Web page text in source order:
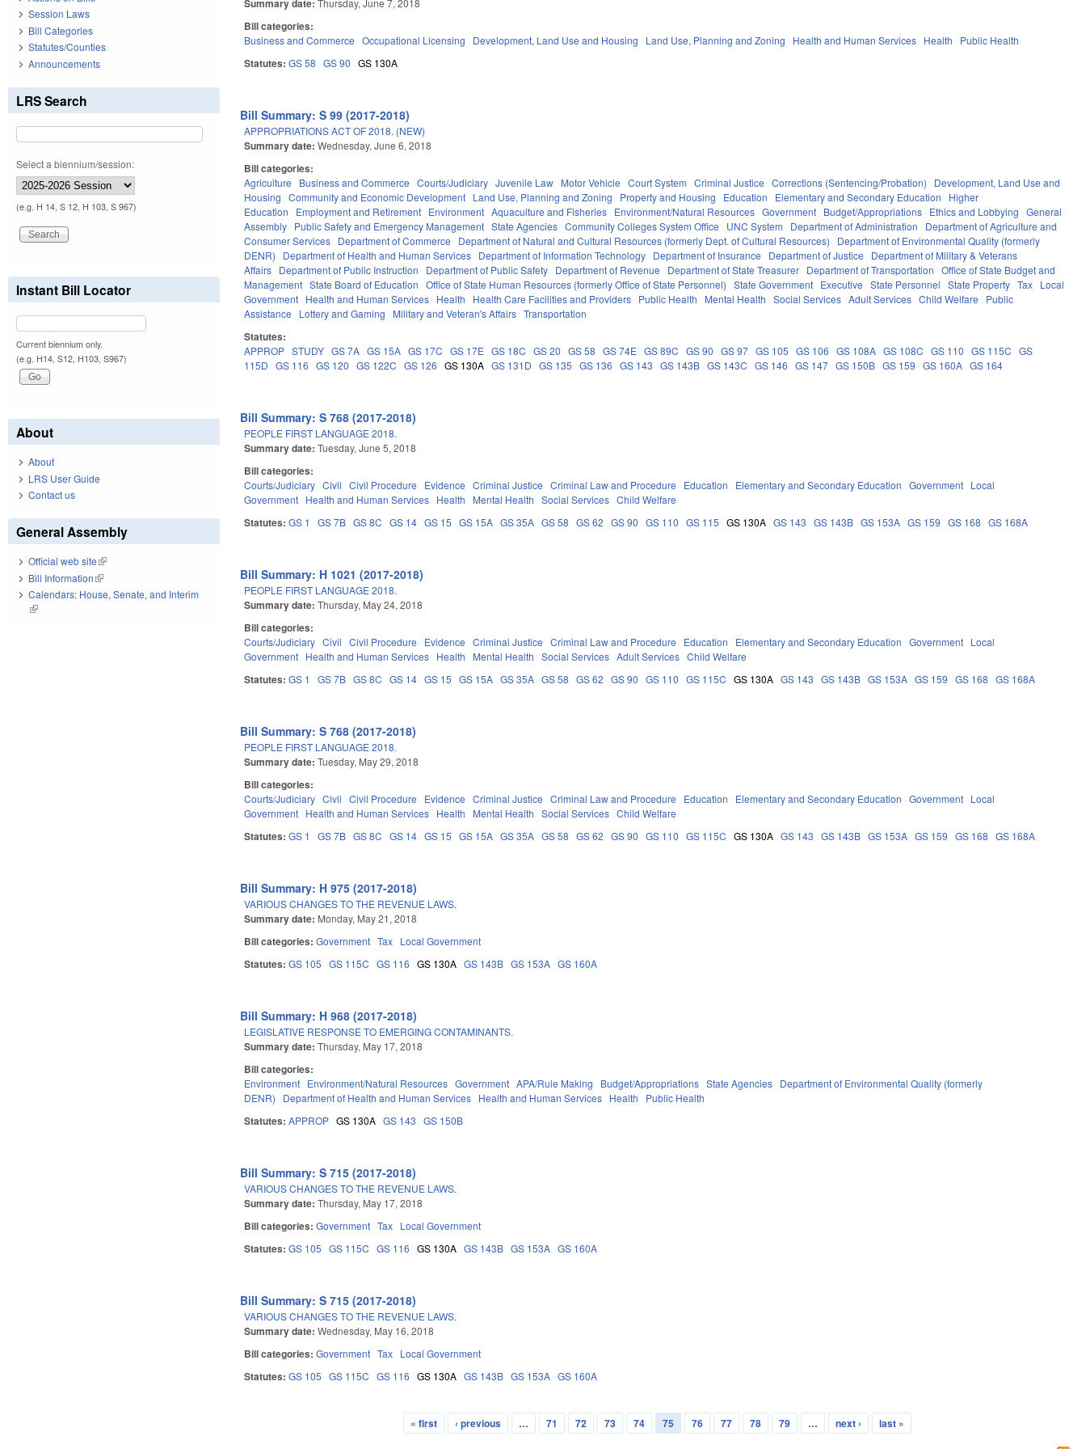
Summary date:
Bill categories:
Business and Commerce Occupational Licensing Development, Land Use and Housing Land Use, Planning and Zoning Health and Human Services Health Public Health
Statutes:GS 58 GS 90 GS 130A
Bill Summary: S 99 (2017-2018)
APPROPRIATIONS ACT OF 2018. (NEW)
Summary date:Wednesday, June 6, 2018
Bill categories:
Agriculture Business and Commerce Courts/Judiciary Juvenile Law Motor Vehicle Court System Criminal Justice Corrections (Sentencing/Probation)
Development, Land Use and
Housing
Community and Economic Development Land Use, Planning and Zoning Property and Housing Education Elementary and Secondary Education
Higher
Education
Employment and Retirement Environment Aquaculture and Fisheries Environment/Natural Resources Government Budget/Appropriations Ethics and Lobbying
General
Assembly Public Safety and Emergency Management State Agencies Community Colleges System Office UNC System Department of Administration
Department of Agriculture and
Consumer Services Department of Commerce Department of Natural and Cultural Resources (formerly Dept. of Cultural Resources)
Department of Environmental Quality (formerly
DENR)
Department of Health and Human Services Department of Information Technology Department of Insurance Department of Justice
Department of Military & Veterans
Affairs Department of Public Instruction Department of Public Safety Department of Revenue Department of State Treasurer Department of Transportation
Office of State Budget and
Management State Board of Education Office of State Human Resources (formerly Office of State Personnel) State Government Executive State Personnel State Property Tax Local
Government Health and Human Services Health Health Care Facilities and Providers Public Health Mental Health Social Services Adult Services Child Welfare
Public
Assistance
Lottery and Gaming Military and Veteran's Affairs Transportation
Statutes:
APPROP STUDY GS 7A GS 15A GS 17C GS 17E GS 18C GS 20 GS 58 GS 74E GS 89C GS 90 GS 97 GS 105 GS 106 GS 108A GS 108C GS 110 GS 115C
GS
115D
GS 116 GS 120 GS 122C GS 126 GS 130A GS 131D GS 135 GS 136 GS 143 GS 143B GS 143C GS 146 GS 147 GS 150B GS 159 GS 160A GS 164
Bill Summary: S 768 (2017-2018)
PEOPLE FIRST LANGUAGE 2018.
Summary date:Tuesday, June 5, 2018
Bill categories:
Courts/Judiciary Civil Civil Procedure Evidence Criminal Justice Criminal Law and Procedure Education Elementary and Secondary Education Government Local
Government Health and Human Services Health Mental Health Social Services Child Welfare
Statutes:GS 1 GS 7B GS 8C GS 14 GS 15 GS 15A GS 35A GS 58 GS 62 GS 90 GS 110 GS 115 GS 130A GS 143 GS 143B GS 153A GS 159 GS 168 GS 168A
Bill Summary: H 1021 (2017-2018)
PEOPLE FIRST LANGUAGE 2018.
Summary date:Thursday, May 24, 2018
Bill categories:
Courts/Judiciary Civil Civil Procedure Evidence Criminal Justice Criminal Law and Procedure Education Elementary and Secondary Education Government Local
Government Health and Human Services Health Mental Health Social Services Adult Services Child Welfare
Statutes:GS 1 GS 7B GS 8C GS 14 GS 15 GS 15A GS 35A GS 58 GS 62 GS 90 GS 110 GS 115C GS 130A GS 143 GS 143B GS 153A GS 159 GS 168 GS 168A
Bill Summary: S 768 (2017-2018)
PEOPLE FIRST LANGUAGE 2018.
Summary date:Tuesday, May 29, 2018
Bill categories:
Courts/Judiciary Civil Civil Procedure Evidence Criminal Justice Criminal Law and Procedure Education Elementary and Secondary Education Government Local
Government Health and Human Services Health Mental Health Social Services Child Welfare
Statutes:GS 1 GS 7B GS 8C GS 14 GS 15 GS 15A GS 35A GS 58 GS 62 GS 90 GS 110 GS 115C GS 130A GS 143 GS 143B GS 153A GS 159 GS 168 GS 168A
Bill Summary: H 975 (2017-2018)
VARIOUS CHANGES TO THE REVENUE LAWS.
Summary date: Monday, May 21, 2018
Bill categories:Government Tax Local Government
Statutes:GS 105 GS 115C GS 116 GS 130A GS 143B GS 153A GS 160A
Bill Summary: H 968 (2017-2018)
LEGISLATIVE RESPONSE TO EMERGING CONTAMINANTS.
Summary date:Thursday, May 17, 2018
Bill categories:
Environment Environment/Natural Resources Government APA/Rule Making Budget/Appropriations State Agencies Department of Environmental Quality (formerly
DENR)
Department of Health and Human Services Health and Human Services Health Public Health
Statutes:APPROP GS 130A GS 143 GS 150B
Bill Summary: S 715 (2017-2018)
VARIOUS CHANGES TO THE REVENUE LAWS.
Summary date:Thursday, May 17, 2018
Bill categories:Government Tax Local Government
Statutes:GS 105 GS 115C GS 116 GS 130A GS 143B GS 153A GS 160A
Bill Summary: S 715 (2017-2018)
VARIOUS CHANGES TO THE REVENUE LAWS.
Summary date:Wednesday, May 16, 2018
Bill categories:Government Tax Local Government
Statutes:GS 105 GS 115C GS 116 GS 130A GS 143B GS 153A GS 160A
« first ‹ previous … 71 72 73 74 75 76 77 78 79 … next › last »
Session Laws
Bill Categories
Statutes/Counties
Announcements
LRS Search
Select a biennium/session:
(e.g. H 14, S 12, H 103, S 967)
Instant Bill Locator
Current biennium only.
(e.g. H14, S12, H103, S967)
About
About
LRS User Guide
Contact us
General Assembly
Official web site(link is external)
Bill Information(link is external)
Calendars: House, Senate, and Interim
(link is external)